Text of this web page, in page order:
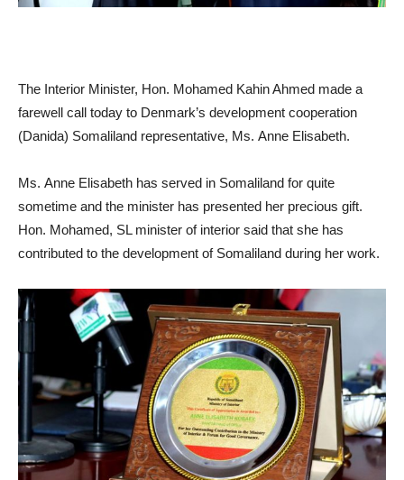
The Interior Minister, Hon. Mohamed Kahin Ahmed made a
farewell call today to Denmark’s development cooperation
(Danida) Somaliland representative, Ms. Anne Elisabeth.
Ms. Anne Elisabeth has served in Somaliland for quite
sometime and the minister has presented her precious gift.
Hon. Mohamed, SL minister of interior said that she has
contributed to the development of Somaliland during her work.